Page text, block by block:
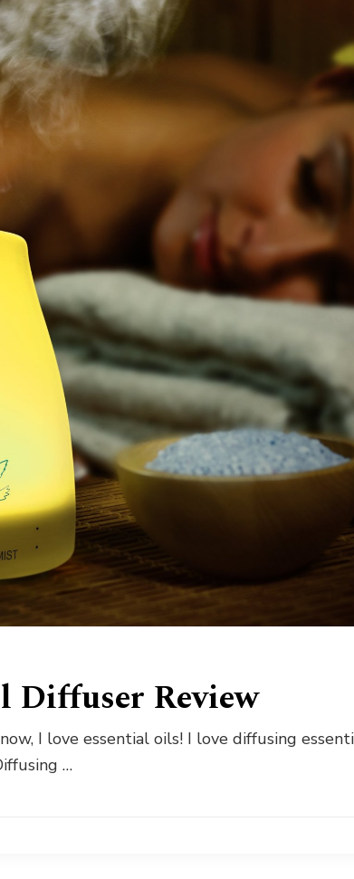
Diffuser Review
I love essential oils! I love diffusing
…